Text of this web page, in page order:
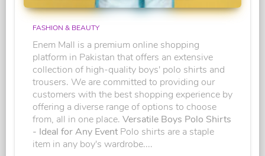
FASHION & BEAUTY
Enem Mall is a premium online shopping
platform in Pakistan that offers an extensive
collection of high-quality boys' polo shirts and
trousers. We are committed to providing our
customers with the best shopping experience by
offering a diverse range of options to choose
from, all in one place. Versatile Boys Polo Shirts
- Ideal for Any Event Polo shirts are a staple
item in any boy's wardrobe....